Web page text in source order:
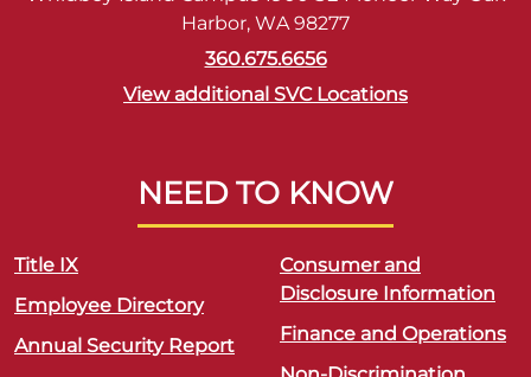
Harbor, WA 98277
360.675.6656
View additional SVC Locations
NEED TO KNOW
Title IX
Employee Directory
Annual Security Report
Consumer and
Disclosure Information
Finance and Operations